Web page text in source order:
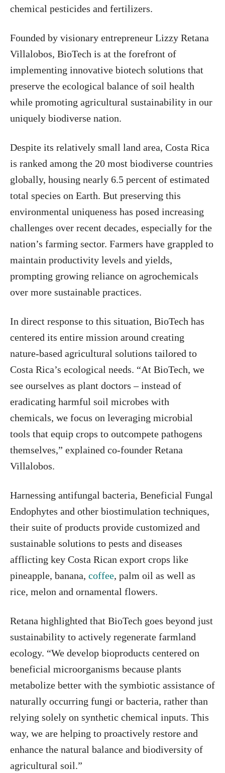
chemical pesticides and fertilizers.
Founded by visionary entrepreneur Lizzy Retana
Villalobos, BioTech is at the forefront of
implementing innovative biotech solutions that
preserve the ecological balance of soil health
while promoting agricultural sustainability in our
uniquely biodiverse nation.
Despite its relatively small land area, Costa Rica
is ranked among the 20 most biodiverse countries
globally, housing nearly 6.5 percent of estimated
total species on Earth. But preserving this
environmental uniqueness has posed increasing
challenges over recent decades, especially for the
nation’s farming sector. Farmers have grappled to
maintain productivity levels and yields,
prompting growing reliance on agrochemicals
over more sustainable practices.
In direct response to this situation, BioTech has
centered its entire mission around creating
nature-based agricultural solutions tailored to
Costa Rica’s ecological needs. “At BioTech, we
see ourselves as plant doctors – instead of
eradicating harmful soil microbes with
chemicals, we focus on leveraging microbial
tools that equip crops to outcompete pathogens
themselves,” explained co-founder Retana
Villalobos.
Harnessing antifungal bacteria, Beneficial Fungal
Endophytes and other biostimulation techniques,
their suite of products provide customized and
sustainable solutions to pests and diseases
afflicting key Costa Rican export crops like
pineapple, banana, coffee, palm oil as well as
rice, melon and ornamental flowers.
Retana highlighted that BioTech goes beyond just
sustainability to actively regenerate farmland
ecology. “We develop bioproducts centered on
beneficial microorganisms because plants
metabolize better with the symbiotic assistance of
naturally occurring fungi or bacteria, rather than
relying solely on synthetic chemical inputs. This
way, we are helping to proactively restore and
enhance the natural balance and biodiversity of
agricultural soil.”